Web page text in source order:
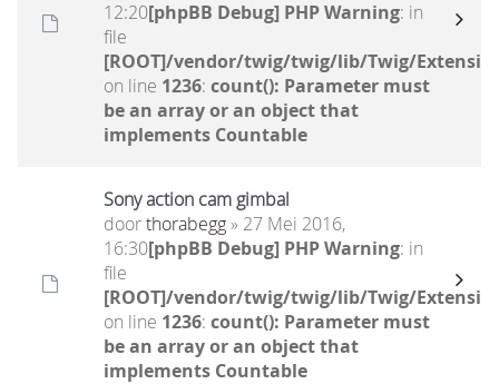
12:20[phpBB Debug] PHP Warning: in
file
[ROOT]/vendor/twig/twig/lib/Twig/
on line 1236: count(): Parameter must
be an array or an object that
implements Countable
Sony action cam gimbal
doorthorabegg» 27 Mei 2016,
16:30[phpBB Debug] PHP Warning: in
file
[ROOT]/vendor/twig/twig/lib/Twig/
on line 1236: count(): Parameter must
be an array or an object that
implements Countable